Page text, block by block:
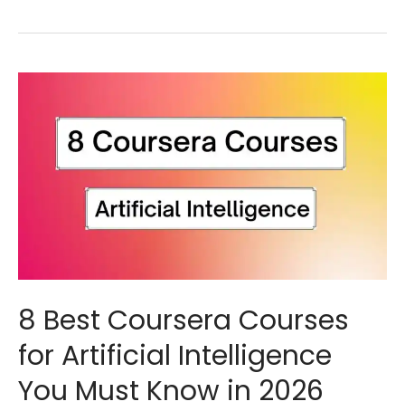
8 Best Coursera Courses
for Artificial Intelligence
You Must Know in 2026